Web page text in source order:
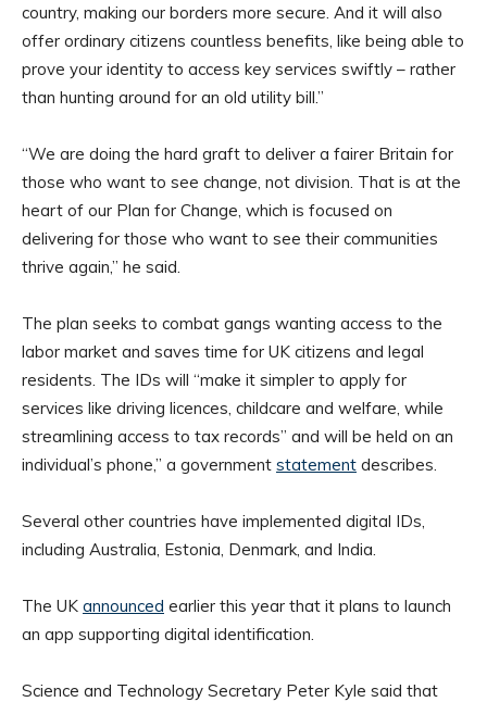
country, making our borders more secure. And it will also
offer ordinary citizens countless benefits, like being able to
prove your identity to access key services swiftly – rather
than hunting around for an old utility bill.”
“We are doing the hard graft to deliver a fairer Britain for
those who want to see change, not division. That is at the
heart of our Plan for Change, which is focused on
delivering for those who want to see their communities
thrive again,” he said.
The plan seeks to combat gangs wanting access to the
labor market and saves time for UK citizens and legal
residents. The IDs will “make it simpler to apply for
services like driving licences, childcare and welfare, while
streamlining access to tax records” and will be held on an
individual’s phone,” a government statement describes.
Several other countries have implemented digital IDs,
including Australia, Estonia, Denmark, and India.
The UK announced earlier this year that it plans to launch
an app supporting digital identification.
Science and Technology Secretary Peter Kyle said that